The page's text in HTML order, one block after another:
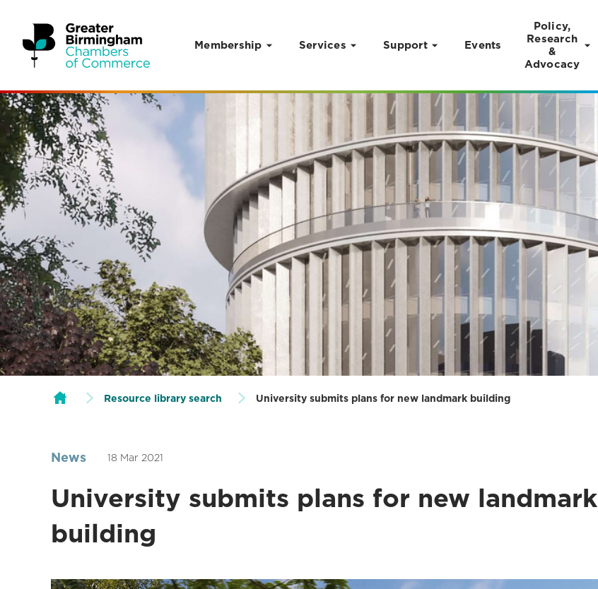
Skip to content
Membership Services Support Events
Policy,
Research
&
Advocacy
Resource library search University submits plans for new landmark building
News 18 Mar 2021
University submits plans for new landmark
building